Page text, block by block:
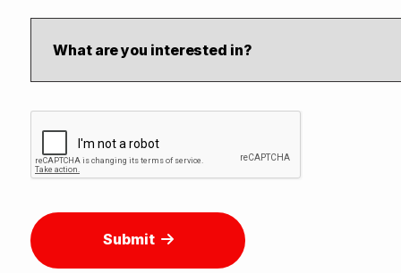
Submit